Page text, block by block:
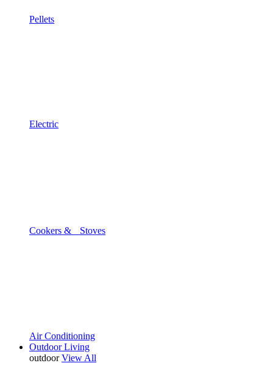
Pellets
Electric
Cookers & Stoves
Air Conditioning
Outdoor Living
outdoor View All